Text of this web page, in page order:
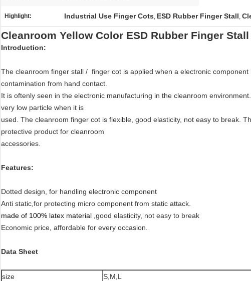
Highlight: Industrial Use Finger Cots, ESD Rubber Finger Stall,
Cleanroom Yellow Color ESD Rubber Finger
Introduction:
The cleanroom finger stall / finger cot is applied when a electronic
contamination from hand contact.
It is oftenly seen in the electronic manufacturing in the cleanroom
very low particle when it is
used. The cleanroom finger cot is flexible, good elasticity, not easy to break.
protective product for cleanroom
accessories.
Features:
Dotted design, for handling electronic component
Anti static,for protecting micro component from static attack.
made of 100% latex material , good elasticity, not easy to break
Economic price, affordable for every occasion.
Data Sheet
size
S,M,L